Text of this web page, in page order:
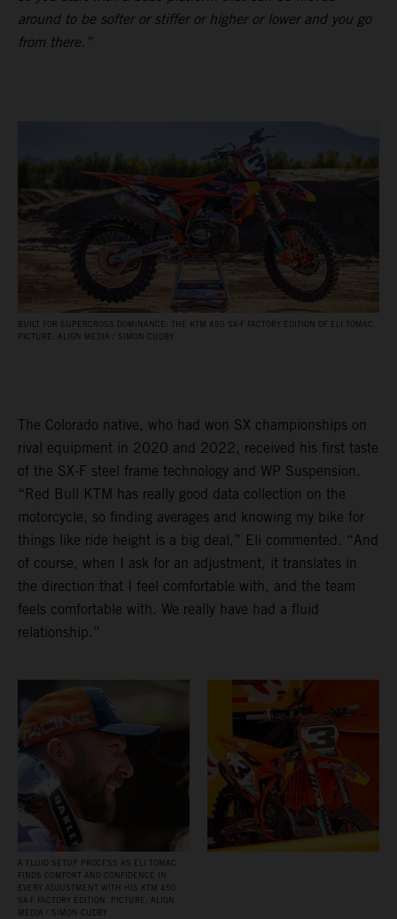
around to be softer or stiffer or higher or lower and you go
from there.”
BUILT FOR SUPERCROSS DOMINANCE: THE KTM 450 SX‑F FACTORY EDITION OF ELI TOMAC.
PICTURE: ALIGN MEDIA / SIMON CUDBY
The Colorado native, who had won SX championships on
rival equipment in 2020 and 2022, received his first taste
of the SX-F steel frame technology and WP Suspension.
“Red Bull KTM has really good data collection on the
motorcycle, so finding averages and knowing my bike for
things like ride height is a big deal,” Eli commented. “And
of course, when I ask for an adjustment, it translates in
the direction that I feel comfortable with, and the team
feels comfortable with. We really have had a fluid
relationship.”
A FLUID SETUP PROCESS AS ELI TOMAC
FINDS COMFORT AND CONFIDENCE IN
EVERY ADJUSTMENT WITH HIS KTM 450
SX‑F FACTORY EDITION. PICTURE: ALIGN
MEDIA / SIMON CUDBY